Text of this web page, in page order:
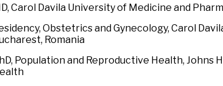
Carol Davila University of Medicine and
Obstetrics and Gynecology, Carol
Romania
Population and Reproductive Health, Johns